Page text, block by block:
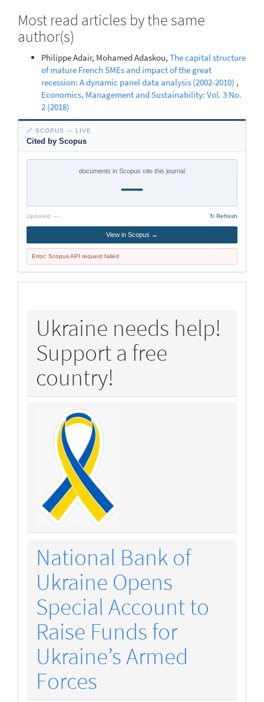
Most read articles by the same
author(s)
Philippe Adair, Mohamed Adaskou, The capital structure
of mature French SMEs and impact of the great
recession: A dynamic panel data analysis (2002-2010) ,
Economics, Management and Sustainability: Vol. 3 No.
2 (2018)
🔗 SCOPUS — LIVE
Cited by Scopus
documents in Scopus cite this journal
—
Updated: — ↻ Refresh
View in Scopus →
Error: Scopus API request failed
Ukraine needs help!
Support a free
country!
National Bank of
Ukraine Opens
Special Account to
Raise Funds for
Ukraine’s Armed
Forces